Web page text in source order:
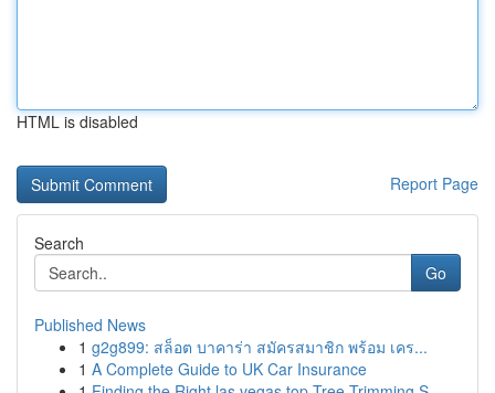
HTML is disabled
Report Page
Search
Go
Published News
1 g2g899: สล็อต บาคาร่า สมัครสมาชิก พร้อม เคร...
1 A Complete Guide to UK Car Insurance